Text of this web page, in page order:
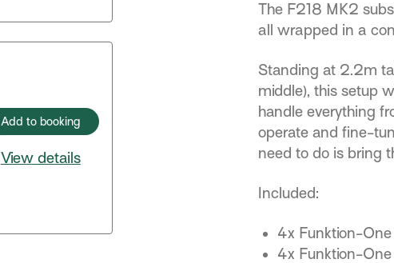
Add to booking
View details
The F218 MK2
all wrapped in a
Standing at 2.2m
middle), this setup
handle everything
operate and fine-
need to do is bring
Included:
4x Funktion-One
4x Funktion-